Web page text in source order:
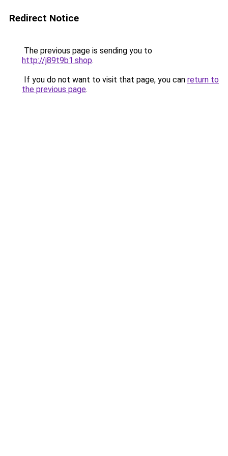
Redirect Notice
The previous page is sending you to
http://j89t9b1.shop.
If you do not want to visit that page, you can return to
the previous page.